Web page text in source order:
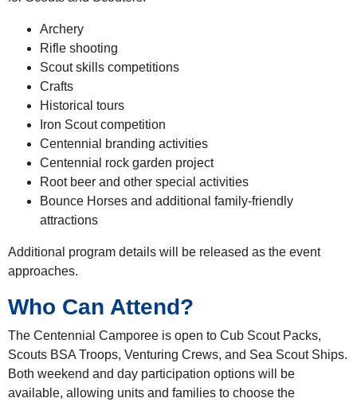
Archery
Rifle shooting
Scout skills competitions
Crafts
Historical tours
Iron Scout competition
Centennial branding activities
Centennial rock garden project
Root beer and other special activities
Bounce Horses and additional family-friendly
attractions
Additional program details will be released as the event
approaches.
Who Can Attend?
The Centennial Camporee is open to Cub Scout Packs,
Scouts BSA Troops, Venturing Crews, and Sea Scout Ships.
Both weekend and day participation options will be
available, allowing units and families to choose the